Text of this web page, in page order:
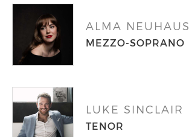
ALMA NEUHAUS
MEZZO-SOPRANO
LUKE SINCLAIR
TENOR